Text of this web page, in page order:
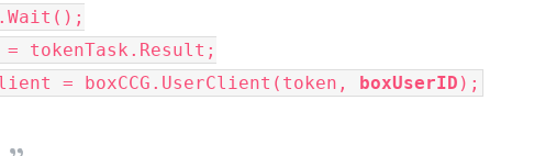
tokenTask.Result;
= boxCCG.UserClient(token, boxUserID );